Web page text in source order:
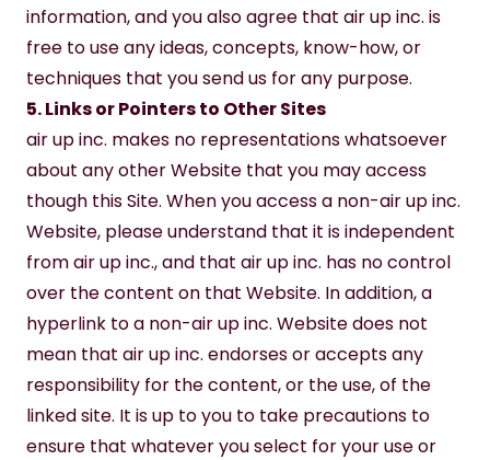
information, and you also agree that air up inc. is
free to use any ideas, concepts, know-how, or
techniques that you send us for any purpose.
5. Links or Pointers to Other Sites
air up inc. makes no representations whatsoever
about any other Website that you may access
though this Site. When you access a non-air up inc.
Website, please understand that it is independent
from air up inc., and that air up inc. has no control
over the content on that Website. In addition, a
hyperlink to a non-air up inc. Website does not
mean that air up inc. endorses or accepts any
responsibility for the content, or the use, of the
linked site. It is up to you to take precautions to
ensure that whatever you select for your use or